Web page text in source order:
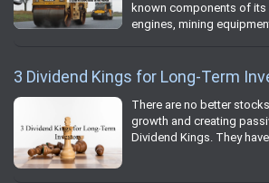
known components of its
engines, mining
3 Dividend Kings for Long-Term
There are no better
growth and creating
Dividend Kings. They